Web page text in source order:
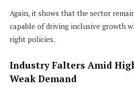
Again, it shows that the sector
capable of driving inclusive growth
right policies.
Industry Falters Amid
Weak Demand